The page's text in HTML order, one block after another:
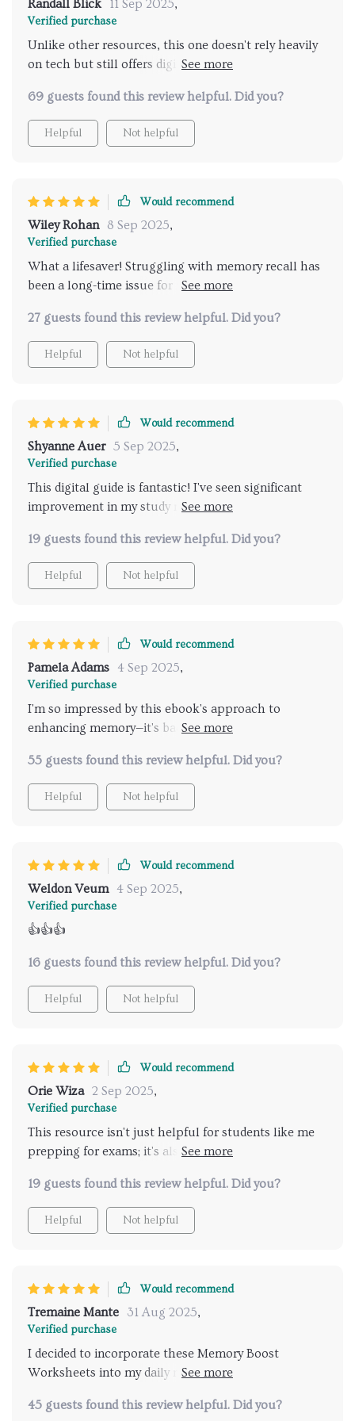
Randall Blick 11 Sep 2025,
Verified purchase
Unlike other resources, this one doesn't rely heavily
on tech but still offers digital tool suggestions to
in today's fast-paced world!
69 guests found this review helpful. Did you?
Helpful Not helpful
Would recommend
Wiley Rohan 8 Sep 2025,
Verified purchase
What a lifesaver! Struggling with memory recall has
been a long-time issue for me, but these worksheets
are practical and the reflection prompts really help
me to understand my progress.
27 guests found this review helpful. Did you?
Helpful Not helpful
Would recommend
Shyanne Auer 5 Sep 2025,
Verified purchase
This digital guide is fantastic! I've seen significant
improvement in my study retention since using it.
learning fun again!
19 guests found this review helpful. Did you?
Helpful Not helpful
Would recommend
Pamela Adams 4 Sep 2025,
Verified purchase
I'm so impressed by this ebook's approach to
enhancing memory—it's backed by science and super
games and we love bonding over them.
55 guests found this review helpful. Did you?
Helpful Not helpful
Would recommend
Weldon Veum 4 Sep 2025,
Verified purchase
👍👍👍
16 guests found this review helpful. Did you?
Helpful Not helpful
Would recommend
Orie Wiza 2 Sep 2025,
Verified purchase
This resource isn't just helpful for students like me
prepping for exams; it's also great for adults wanting
proven and grows with you—I highly recommend!
19 guests found this review helpful. Did you?
Helpful Not helpful
Would recommend
Tremaine Mante 31 Aug 2025,
Verified purchase
I decided to incorporate these Memory Boost
Worksheets into my daily routine as part of a 30-day
results have been impressive! Each day’s exercises
45 guests found this review helpful. Did you?